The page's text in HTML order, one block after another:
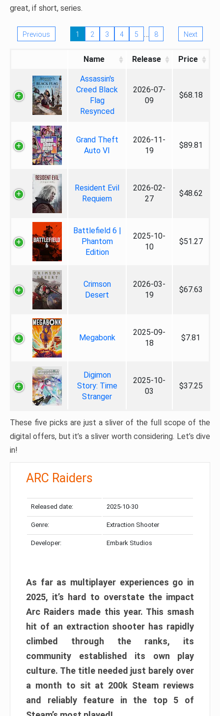
great, if short, series.
Previous 1 2 3 4 5 … 8 Next
Name Release Price
Assassin's
Creed Black
Flag
Resynced
2026-07-
09
$68.18
Grand Theft
Auto VI
2026-11-
19
$89.81
Resident Evil
Requiem
2026-02-
27
$48.62
Battlefield 6 |
Phantom
Edition
2025-10-
10
$51.27
Crimson
Desert
2026-03-
19
$67.63
Megabonk
2025-09-
18
$7.81
Digimon
Story: Time
Stranger
2025-10-
03
$37.25
These five picks are just a sliver of the full scope of the
digital offers, but it’s a sliver worth considering. Let’s dive
in!
ARC Raiders
Released date: 2025-10-30
Genre: Extraction Shooter
Developer: Embark Studios
As far as multiplayer experiences go in
2025, it’s hard to overstate the impact
Arc Raiders made this year. This smash
hit of an extraction shooter has rapidly
climbed through the ranks, its
community established its own play
culture. The title needed just barely over
a month to sit at 200k Steam reviews
and reliably feature in the top 5 of